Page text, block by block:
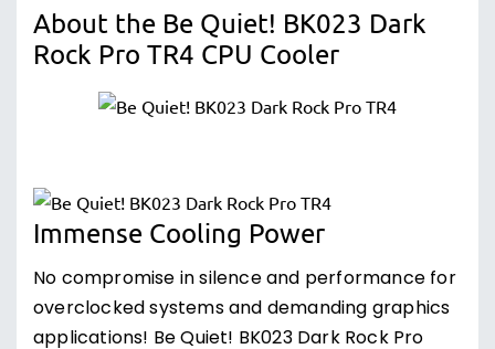
About the Be Quiet! BK023 Dark
Rock Pro TR4 CPU Cooler
Immense Cooling Power
No compromise in silence and performance for
overclocked systems and demanding graphics
applications! Be Quiet! BK023 Dark Rock Pro